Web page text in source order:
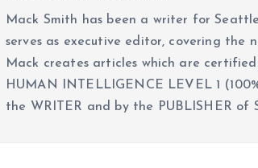
Mack Smith has been a writer for
serves as executive editor, covering the
Mack creates articles which are
HUMAN INTELLIGENCE LEVEL 1
the WRITER and by the PUBLISHER of